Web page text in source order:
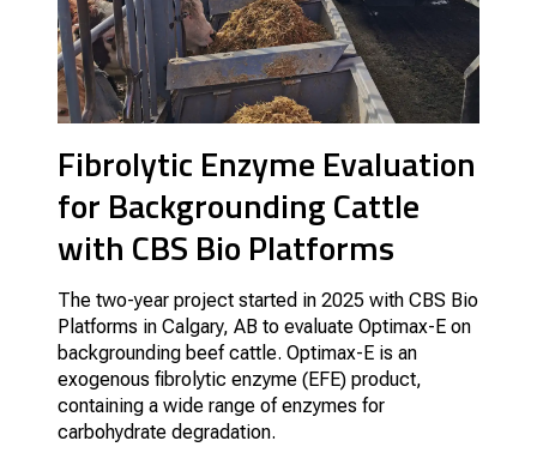
Fibrolytic Enzyme Evaluation
for Backgrounding Cattle
with CBS Bio Platforms
The two-year project started in 2025 with CBS Bio
Platforms in Calgary, AB to evaluate Optimax-E on
backgrounding beef cattle. Optimax-E is an
exogenous fibrolytic enzyme (EFE) product,
containing a wide range of enzymes for
carbohydrate degradation.